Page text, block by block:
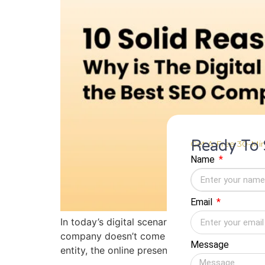
In today’s digital scenario, people access
company doesn’t come in the top 10, it’s
entity, the online presence […]
Get A Free 30-
Ready To
Name
Email
Message